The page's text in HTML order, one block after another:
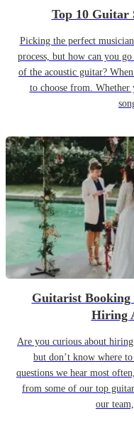
Top 10 Guitar
Picking the perfect
process, but how can you
of the acoustic guitar?
to choose from.
Guitarist Booking
Hiring
Are you curious about
but don’t know where
questions we hear most
from some of our top
our